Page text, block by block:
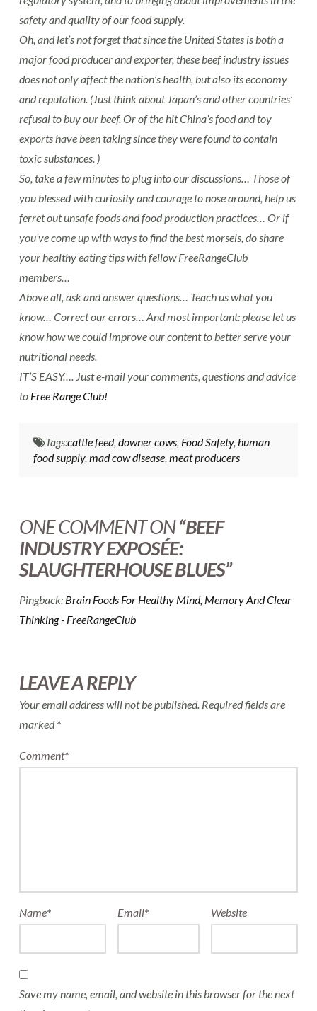
safety and quality of our food supply.
Oh, and let’s not forget that since the United States is both a
major food producer and exporter, these beef industry issues
does not only affect the nation’s health, but also its economy
and reputation. (Just think about Japan’s and other countries’
refusal to buy our beef. Or of the hit China’s food and toy
exports have been taking since they were found to contain
toxic substances. )
So, take a few minutes to plug into our discussions… Those of
you blessed with curiosity and courage to nose around, help us
ferret out unsafe foods and food production practices… Or if
you’ve come up with ways to find the best morsels, do share
your healthy eating tips with fellow FreeRangeClub
members…
Above all, ask and answer questions… Teach us what you
know… Correct our errors… And most important: please let us
know how we could improve our content to better serve your
nutritional needs.
IT’S EASY…. Just e-mail your comments, questions and advice
to Free Range Club!
Tags:cattle feed, downer cows, Food Safety, human
food supply, mad cow disease, meat producers
ONE COMMENT ON“BEEF
INDUSTRY EXPOSÉE:
SLAUGHTERHOUSE BLUES”
Pingback: Brain Foods For Healthy Mind, Memory And Clear
Thinking - FreeRangeClub
LEAVE A REPLY
Your email address will not be published. Required fields are
marked*
Comment*
Name* Email* Website
Save my name, email, and website in this browser for the next